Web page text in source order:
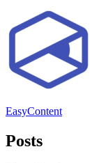
EasyContent
Posts